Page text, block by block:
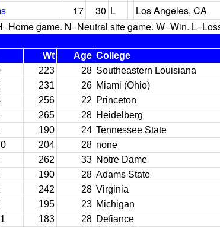
17 30 L Los Angeles, CA
game. N=Neutral site game. W=Win.
Wt Age College
223 28 Southeastern Louisiana
231 26 Miami (Ohio)
256 22 Princeton
265 28 Heidelberg
190 24 Tennessee State
204 28 none
262 33 Notre Dame
190 28 Adams State
242 28 Virginia
195 23 Michigan
183 28 Defiance